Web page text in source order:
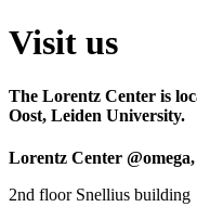
Visit us
The Lorentz Center is
Oost, Leiden University.
Lorentz Center
2nd floor Snellius building